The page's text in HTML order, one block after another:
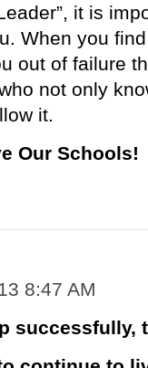
it is
When you
out of failure
not only
it.
Our Schools!
8:47 AM
successfully,